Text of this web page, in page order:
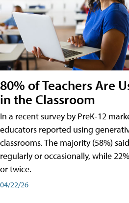
80% of Teachers Are
in the Classroom
In a recent survey by PreK-12
educators reported using
classrooms. The majority (58%)
regularly or occasionally, while
or twice.
04/22/26